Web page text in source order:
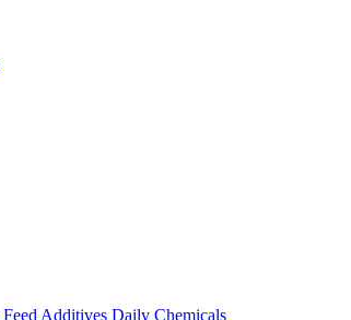
Feed Additives Daily Chemicals